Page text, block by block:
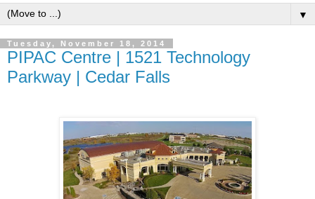
▼
Tuesday, November 18, 2014
PIPAC Centre | 1521 Technology
Parkway | Cedar Falls